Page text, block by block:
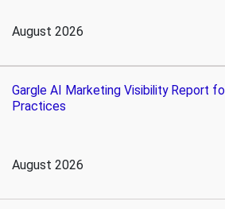
August 2026
Gargle AI Marketing Visibility Report
Practices
August 2026